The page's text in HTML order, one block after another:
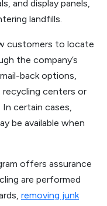
and display panels,
landfills.
customers to locate
the company’s
back options,
centers or
certain cases,
be available when
offers assurance
are performed
removing junk